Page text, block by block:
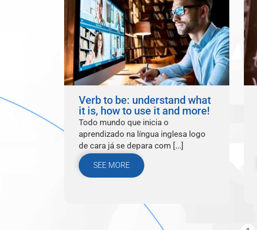
Verb to be: understand what
it is, how to use it and more!
Todo mundo que inicia o
aprendizado na língua inglesa logo
de cara já se depara com [...]
SEE MORE